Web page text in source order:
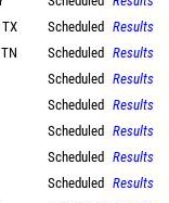
Scheduled Results
Scheduled Results
Scheduled Results
Scheduled Results
Scheduled Results
Scheduled Results
Scheduled Results